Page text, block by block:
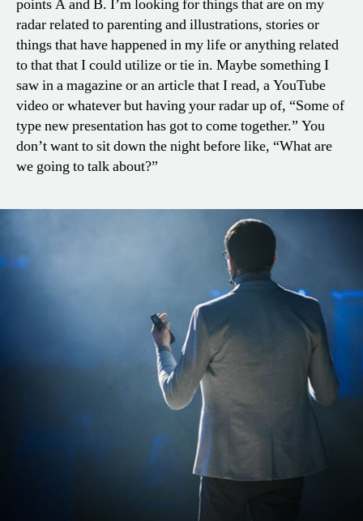
points A and B. I’m looking for things that are on my
radar related to parenting and illustrations, stories or
things that have happened in my life or anything related
to that that I could utilize or tie in. Maybe something I
saw in a magazine or an article that I read, a YouTube
video or whatever but having your radar up of, “Some of
type new presentation has got to come together.” You
don’t want to sit down the night before like, “What are
we going to talk about?”